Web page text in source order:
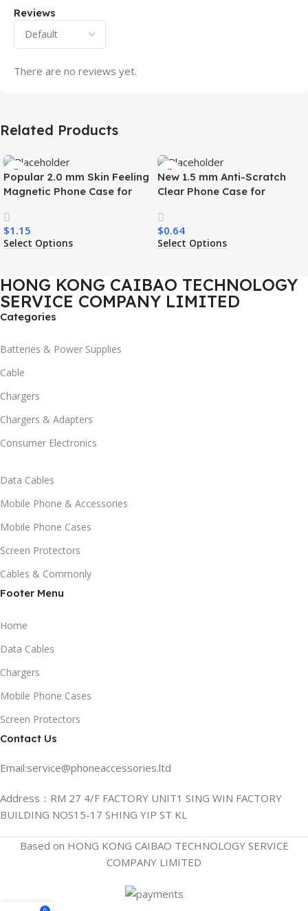
Reviews
There are no reviews yet.
Related Products
Popular 2.0 mm Skin Feeling
Magnetic Phone Case for
Charging Luxury
Shockproof Mobile Phone
Case
$1.15
Select Options
New 1.5 mm Anti-Scratch
Clear Phone Case for
Transparent Wireless
Charging Shockproof Mobile
Phone Case
$0.64
Select Options
HONG KONG CAIBAO TECHNOLOGY
SERVICE COMPANY LIMITED
Categories
Batteries & Power Supplies
Cable
Chargers
Chargers & Adapters
Consumer Electronics
Data Cables
Mobile Phone & Accessories
Mobile Phone Cases
Screen Protectors
Cables & Commonly
Footer Menu
Home
Data Cables
Chargers
Mobile Phone Cases
Screen Protectors
Contact Us
Email:service@phoneaccessories.ltd
Address：RM 27 4/F FACTORY UNIT1 SING WIN FACTORY
BUILDING NOS15-17 SHING YIP ST KL
Based on HONG KONG CAIBAO TECHNOLOGY SERVICE
COMPANY LIMITED